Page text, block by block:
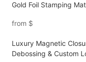
Gold Foil Stamping
from $
Luxury Magnetic
Debossing & Custom